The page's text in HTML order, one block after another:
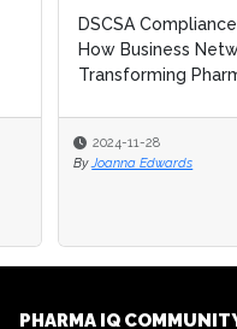
DSCSA
How Business
Transforming
2024-11-28
By Joanna Edwards
PHARMA IQ